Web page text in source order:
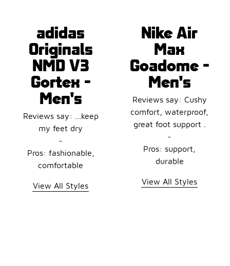
adidas
Originals
NMD V3
Gortex -
Men's
Reviews say: ...keep
my feet dry
~
Pros: fashionable,
comfortable
View All Styles
Nike Air
Max
Goadome -
Men's
Reviews say: Cushy
comfort, waterproof,
great foot support .
~
Pros: support,
durable
View All Styles